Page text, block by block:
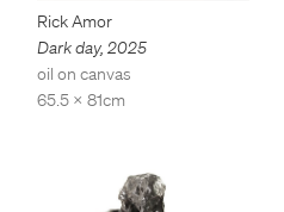
Rick Amor
Dark day, 2025
oil on canvas
65.5 x 81cm